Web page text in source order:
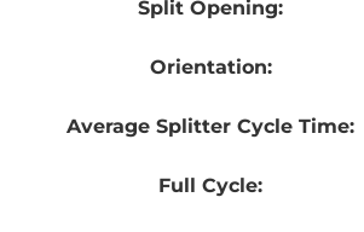
Split Opening:
Orientation:
Average Splitter Cycle Time:
Full Cycle: